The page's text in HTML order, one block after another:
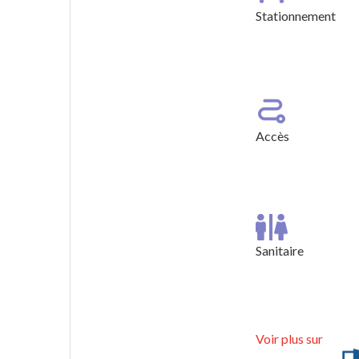
Stationnement
Accès
Sanitaire
Voir plus sur